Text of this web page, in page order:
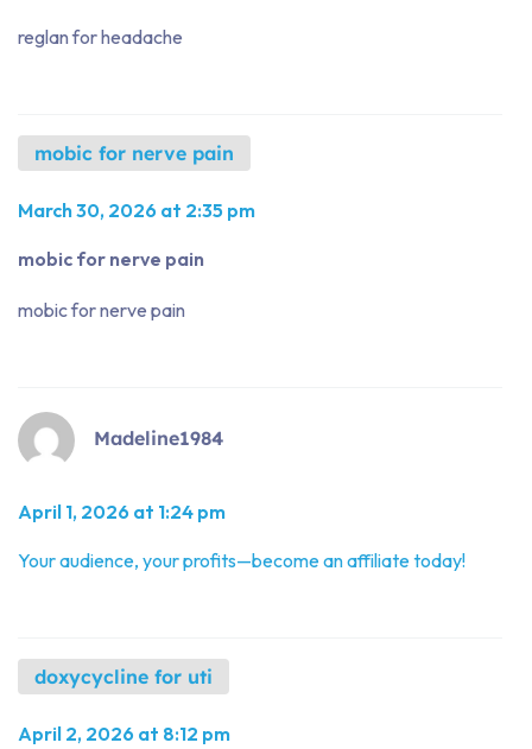
reglan for headache
mobic for nerve pain
March 30, 2026 at 2:35 pm
mobic for nerve pain
mobic for nerve pain
Madeline1984
April 1, 2026 at 1:24 pm
Your audience, your profits—become an affiliate today!
doxycycline for uti
April 2, 2026 at 8:12 pm